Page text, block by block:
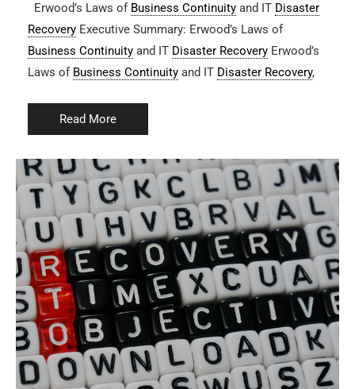
Erwood’s Laws of Business Continuity and IT Disaster
Recovery Executive Summary: Erwood’s Laws of
Business Continuity and IT Disaster Recovery Erwood’s
Laws of Business Continuity and IT Disaster Recovery,
Read More